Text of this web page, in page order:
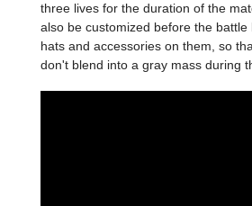
three lives for the duration of the
also be customized before the battle
hats and accessories on them, so
don't blend into a gray mass during